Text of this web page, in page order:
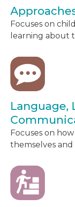
Focuses on
learning about
Language,
Focuses on
themselves